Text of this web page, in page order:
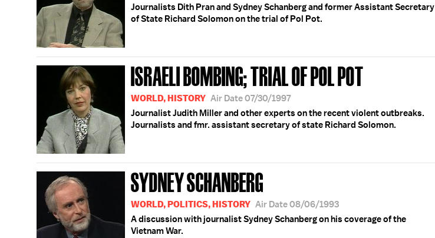
Journalists Dith Pran and Sydney Schanberg and former Assistant Secretary
of State Richard Solomon on the trial of Pol Pot.
ISRAELI BOMBING; TRIAL OF POL POT
WORLD, HISTORY Air Date 07/30/1997
Journalist Judith Miller and other experts on the recent violent outbreaks.
Journalists and fmr. assistant secretary of state Richard Solomon.
SYDNEY SCHANBERG
WORLD, POLITICS, HISTORY Air Date 08/06/1993
A discussion with journalist Sydney Schanberg on his coverage of the
Vietnam War.